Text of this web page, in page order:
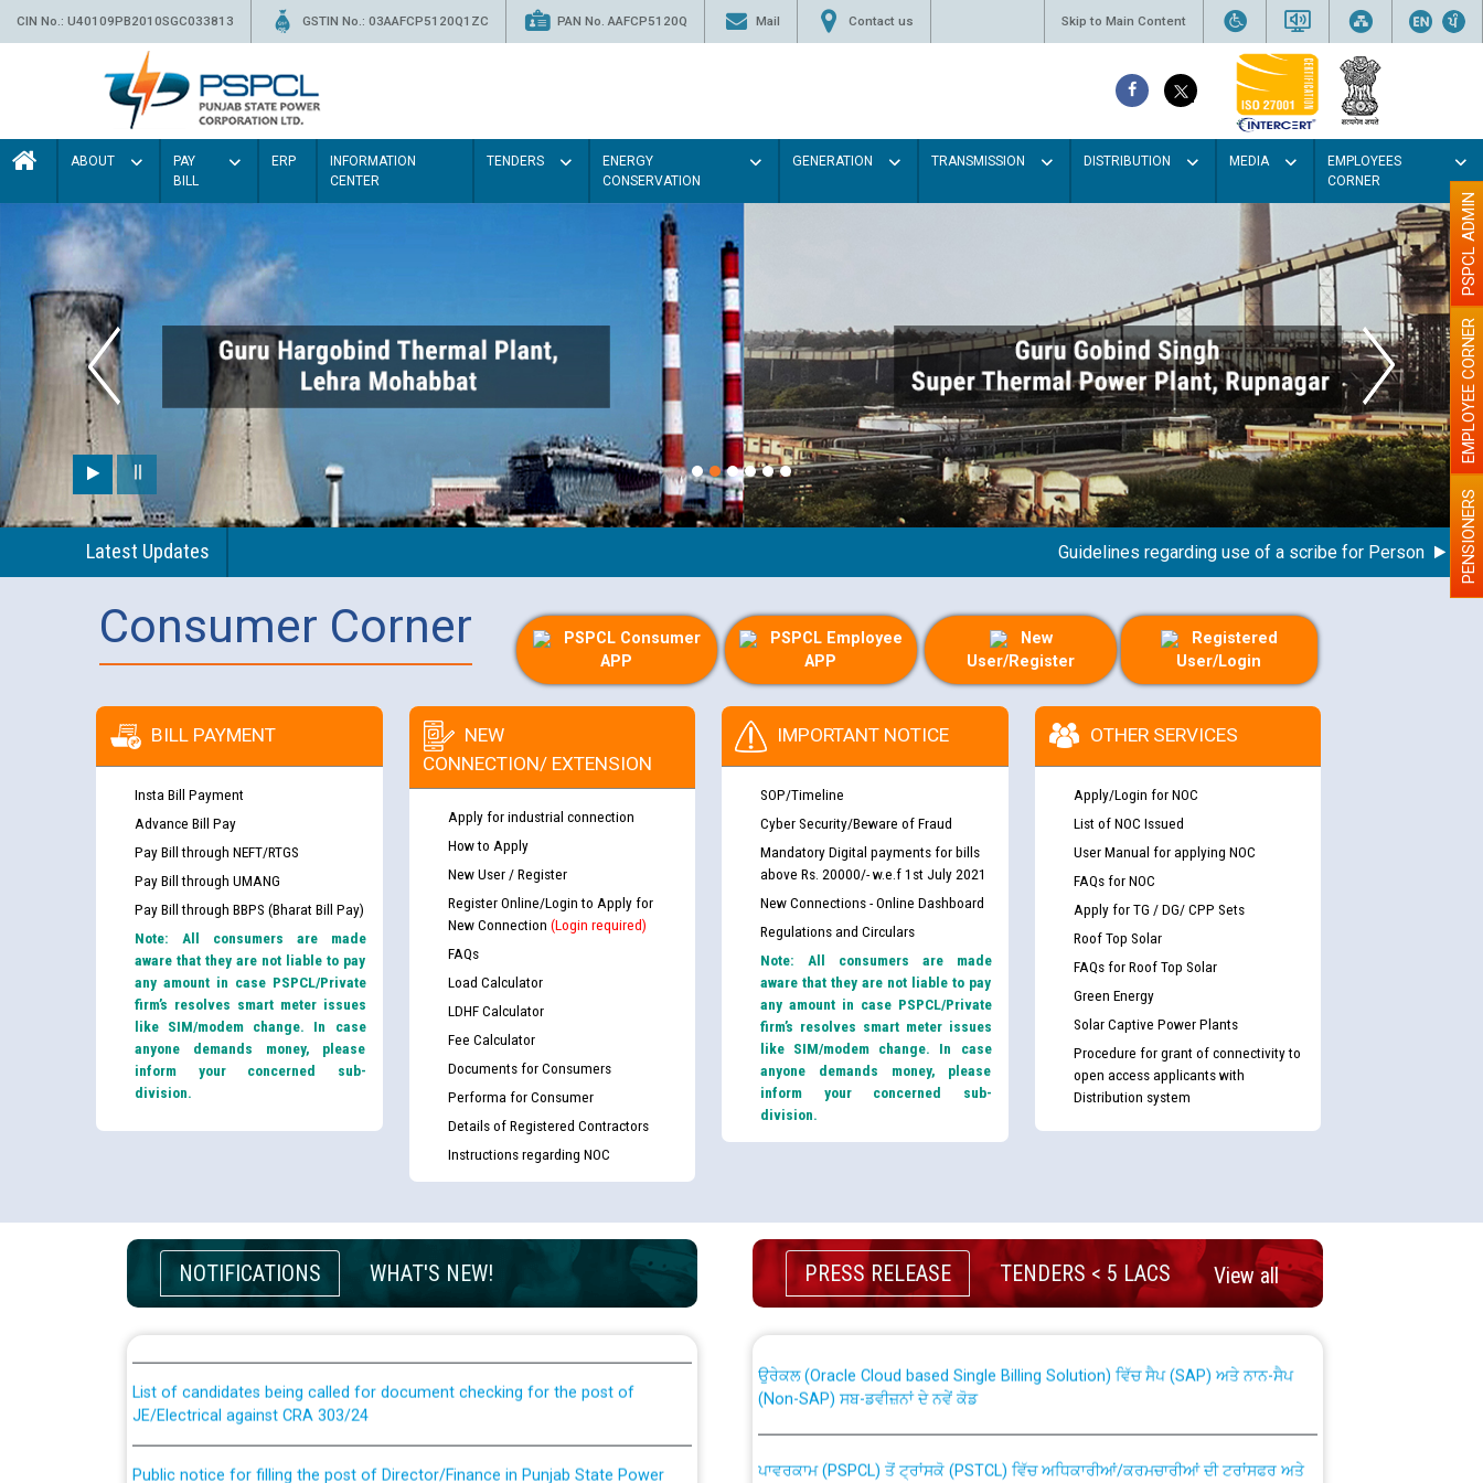
CIN No.: U40109PB2010SGC033813 GSTIN No.: 03AAFCP5120Q1ZC PAN No. AAFCP5120Q Mail Contact us Skip to Main Content
ABOUT
PAY
BILL
ERP
INFORMATION
CENTER
TENDERS
ENERGY
CONSERVATION
GENERATION TRANSMISSION DISTRIBUTION MEDIA
EMPLOYEES
CORNER
Paint the
Latest Updates Guidelines regarding use of a scribe for Person With PENSIONERS
EMPLOYEE CORNER
PSPCL ADMIN
Consumer Corner
PSPCL Consumer
APP
PSPCL Employee
APP
New
User/Register
Registered
User/Login
BILL PAYMENT
Insta Bill Payment
Advance Bill Pay
Pay Bill through NEFT/RTGS
Pay Bill through UMANG
Pay Bill through BBPS (Bharat Bill Pay)
Note: All consumers are made
aware that they are not liable to pay
any amount in case PSPCL/Private
firm’s resolves smart meter issues
like SIM/modem change. In case
anyone demands money, please
inform your concerned sub-
division.
NEW
CONNECTION/ EXTENSION
Apply for industrial connection
How to Apply
New User / Register
Register Online/Login to Apply for
New Connection (Login required)
FAQs
Load Calculator
LDHF Calculator
Fee Calculator
Documents for Consumers
Performa for Consumer
Details of Registered Contractors
Instructions regarding NOC
IMPORTANT NOTICE
SOP/Timeline
Cyber Security/Beware of Fraud
Mandatory Digital payments for bills
above Rs. 20000/- w.e.f 1st July 2021
New Connections - Online Dashboard
Regulations and Circulars
Note: All consumers are made
aware that they are not liable to pay
any amount in case PSPCL/Private
firm’s resolves smart meter issues
like SIM/modem change. In case
anyone demands money, please
inform your concerned sub-
division.
OTHER SERVICES
Apply/Login for NOC
List of NOC Issued
User Manual for applying NOC
FAQs for NOC
Apply for TG / DG/ CPP Sets
Roof Top Solar
FAQs for Roof Top Solar
Green Energy
Solar Captive Power Plants
Procedure for grant of connectivity to
open access applicants with
Distribution system
NOTIFICATIONS WHAT'S NEW!
Guidelines regarding use of a scribe for Person With Disability (PWD)
applicants who will appear in online examination against CRA 316/2026 for
JE/Electrical
List of candidates being called for document checking for the post of
JE/Electrical against CRA 303/24
Public notice for filling the post of Director/Finance in Punjab State Power
Corporation
PRESS RELEASE TENDERS < 5 LACS View all
CWP-12018 Policy for Transfer and permanent absorption of officers/officials
from PSPCL to PSTCL.
(Non-SAP) ਸਬ-ਡਵੀਜ਼ਨਾਂ ਦੇ ਨਵੇਂ ਕੋਡ
ਪੱਕੇ ਤੋਰ ਤੇ absorption ਲਈ “Transfer Scheme for Punjab State Electricity Board”